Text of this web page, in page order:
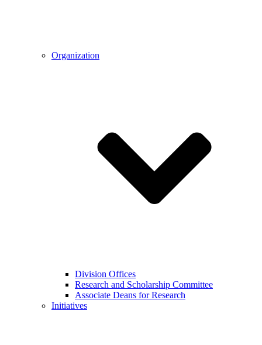
Organization
Division Offices
Research and Scholarship Committee
Associate Deans for Research
Initiatives